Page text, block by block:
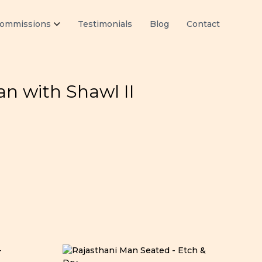
Testimonials Blog Contact
with Shawl II